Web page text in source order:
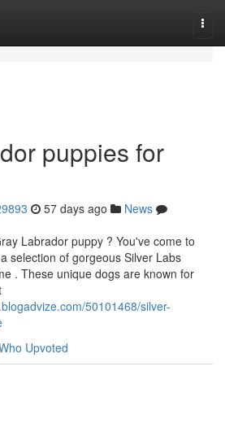
puppies for
57 days ago
News
Labrador puppy ? You've come to
selection of gorgeous Silver Labs
. These unique dogs are known for
50101468/silver-
Upvoted